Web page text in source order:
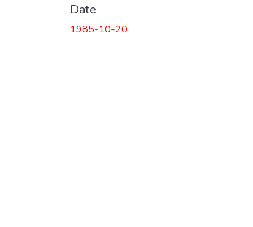
Date
1985-10-20